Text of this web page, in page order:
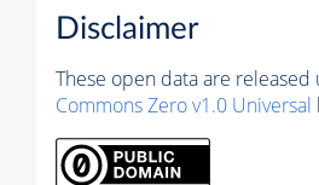
Disclaimer
These open data are released
Commons Zero v1.0 Universal